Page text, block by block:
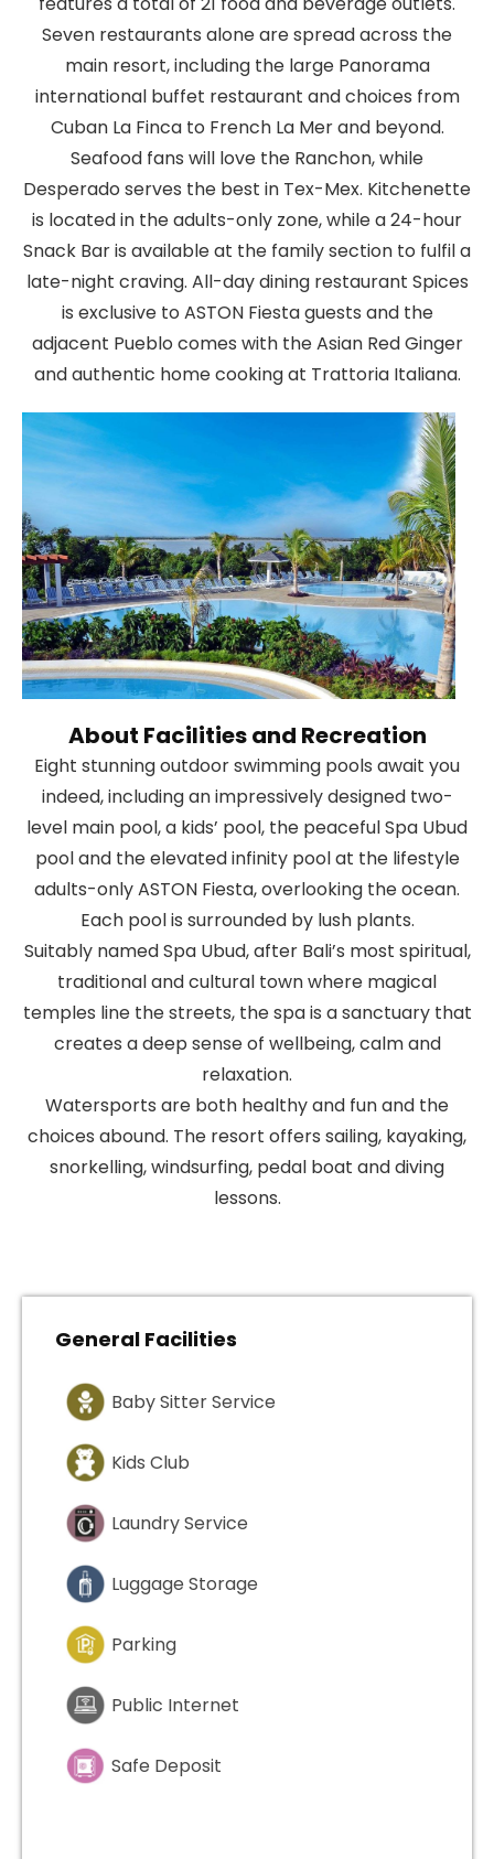
Seven restaurants alone are spread across the
main resort, including the large Panorama
international buffet restaurant and choices from
Cuban La Finca to French La Mer and beyond.
Seafood fans will love the Ranchon, while
Desperado serves the best in Tex-Mex. Kitchenette
is located in the adults-only zone, while a 24-hour
Snack Bar is available at the family section to fulfil a
late-night craving. All-day dining restaurant Spices
is exclusive to ASTON Fiesta guests and the
adjacent Pueblo comes with the Asian Red Ginger
and authentic home cooking at Trattoria Italiana.
About Facilities and Recreation
Eight stunning outdoor swimming pools await you
indeed, including an impressively designed two-
level main pool, a kids’ pool, the peaceful Spa Ubud
pool and the elevated infinity pool at the lifestyle
adults-only ASTON Fiesta, overlooking the ocean.
Each pool is surrounded by lush plants.
Suitably named Spa Ubud, after Bali’s most spiritual,
traditional and cultural town where magical
temples line the streets, the spa is a sanctuary that
creates a deep sense of wellbeing, calm and
relaxation.
Watersports are both healthy and fun and the
choices abound. The resort offers sailing, kayaking,
snorkelling, windsurfing, pedal boat and diving
lessons.
General Facilities
Baby Sitter Service
Kids Club
Laundry Service
Luggage Storage
Parking
Public Internet
Safe Deposit